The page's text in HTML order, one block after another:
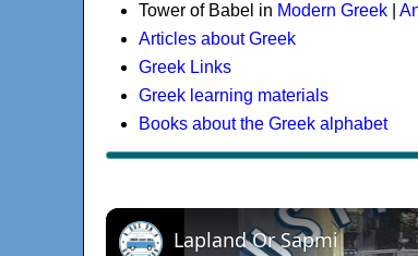
Tower of Babel in Modern Greek
Articles about Greek
Greek Links
Greek learning materials
Books about the Greek alphabet
Lapland Or Sapmi